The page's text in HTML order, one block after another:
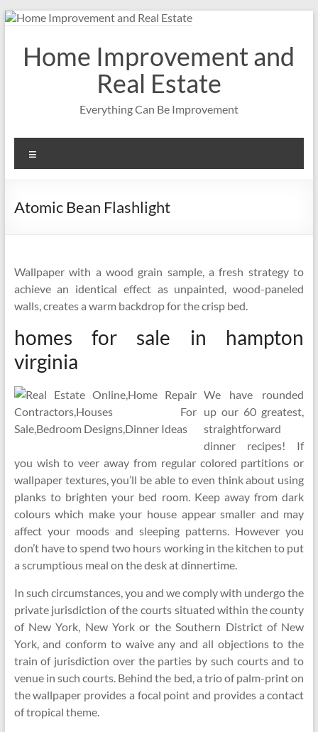
Skip
contentHome Improvement and
Real Estate
Everything Can Be Improvement
Atomic Bean Flashlight
Wallpaper with a wood grain sample, a fresh strategy to
achieve an identical effect as unpainted, wood-paneled
walls, creates a warm backdrop for the crisp bed.
homes for sale in hampton
virginia
We have rounded
up our 60 greatest,
straightforward
dinner recipes! If
you wish to veer away from regular colored partitions or
wallpaper textures, you’ll be able to even think about using
planks to brighten your bed room. Keep away from dark
colours which make your house appear smaller and may
affect your moods and sleeping patterns. However you
don’t have to spend two hours working in the kitchen to put
a scrumptious meal on the desk at dinnertime.
In such circumstances, you and we comply with undergo the
private jurisdiction of the courts situated within the county
of New York, New York or the Southern District of New
York, and conform to waive any and all objections to the
train of jurisdiction over the parties by such courts and to
venue in such courts. Behind the bed, a trio of palm-print on
the wallpaper provides a focal point and provides a contact
of tropical theme.